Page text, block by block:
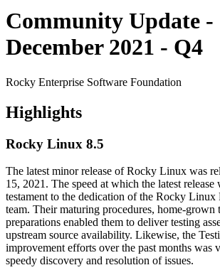
Community Update -
December 2021 - Q4
Rocky Enterprise Software Foundation
Highlights
Rocky Linux 8.5
The latest minor release of Rocky Linux was
15, 2021. The speed at which the latest release
testament to the dedication of the Rocky Linux
team. Their maturing procedures, home-grown
preparations enabled them to deliver testing
upstream source availability. Likewise, the
improvement efforts over the past months was
speedy discovery and resolution of issues.